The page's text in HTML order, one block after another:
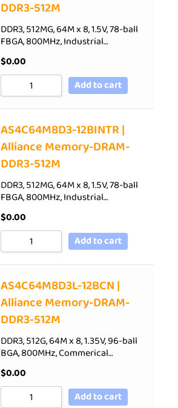
DDR3-512M
DDR3, 512MG, 64M x 8, 1.5V, 78-ball
FBGA, 800MHz, Industrial…
$0.00
Add to cart
AS4C64M8D3-12BINTR |
Alliance Memory-DRAM-
DDR3-512M
DDR3, 512MG, 64M x 8, 1.5V, 78-ball
FBGA, 800MHz, Industrial…
$0.00
Add to cart
AS4C64M8D3L-12BCN |
Alliance Memory-DRAM-
DDR3-512M
DDR3, 512G, 64M x 8, 1.35V, 96-ball
BGA, 800MHz, Commerical…
$0.00
Add to cart